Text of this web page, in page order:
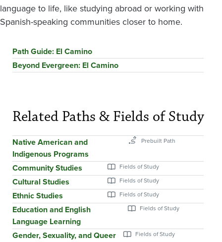
language to life, like studying abroad or working with
Spanish-speaking communities closer to home.
Path Guide: El Camino
Beyond Evergreen: El Camino
Related Paths & Fields of Study
Native American and
Indigenous Programs
Community Studies
Cultural Studies
Ethnic Studies
Education and English
Language Learning
Gender, Sexuality, and Queer